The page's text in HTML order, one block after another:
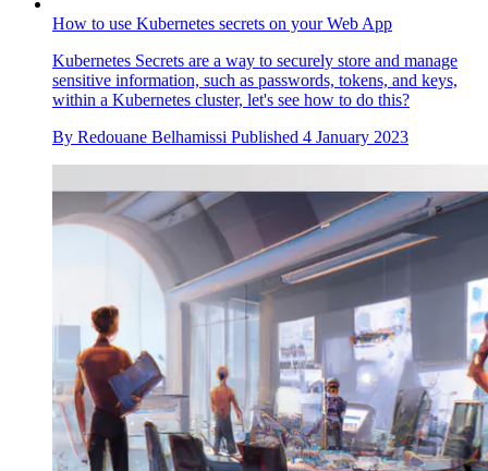
How to use Kubernetes secrets on your Web App
Kubernetes Secrets are a way to securely store and manage
sensitive information, such as passwords, tokens, and keys,
within a Kubernetes cluster, let's see how to do this?
By Redouane Belhamissi Published 4 January 2023